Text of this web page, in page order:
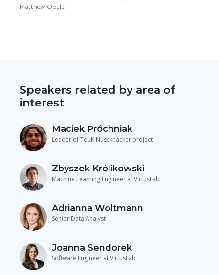
Matthew Opala
Speakers related by area of
interest
Maciek Próchniak
Leader of TouK Nussknacker project
Zbyszek Królikowski
Machine Learning Engineer at VirtusLab
Adrianna Woltmann
Senior Data Analyst
Joanna Sendorek
Software Engineer at VirtusLab